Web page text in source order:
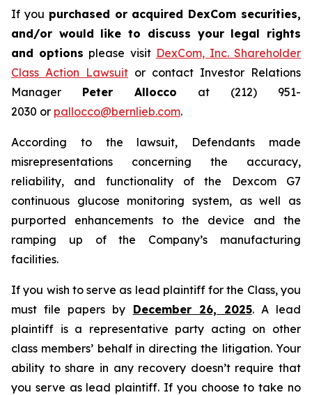
If you purchased or acquired DexCom securities,
and/or would like to discuss your legal rights
and options please visit DexCom, Inc. Shareholder
Class Action Lawsuit or contact Investor Relations
Manager Peter Allocco at (212) 951-
2030 or pallocco@bernlieb.com.
According to the lawsuit, Defendants made
misrepresentations concerning the accuracy,
reliability, and functionality of the Dexcom G7
continuous glucose monitoring system, as well as
purported enhancements to the device and the
ramping up of the Company’s manufacturing
facilities.
If you wish to serve as lead plaintiff for the Class, you
must file papers by December 26, 2025. A lead
plaintiff is a representative party acting on other
class members’ behalf in directing the litigation. Your
ability to share in any recovery doesn’t require that
you serve as lead plaintiff. If you choose to take no